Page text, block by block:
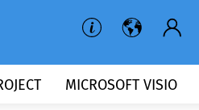
MICROSOFT VISIO